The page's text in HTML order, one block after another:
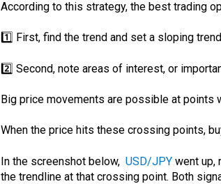
According to this strategy, the best trading
1️⃣ First, find the trend and set a sloping
2️⃣ Second, note areas of interest, or
Big price movements are possible at points
When the price hits these crossing points,
In the screenshot below, USD/JPY went up,
the trendline at that crossing point. Both